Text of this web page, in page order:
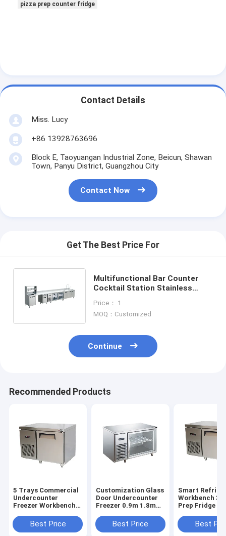
Food Moulder
Bakery Proofer
Refrigerator Proofer
Convection Oven
Combination Oven
Pizza Oven
Small Bakery Equipment
Commercial Display Freezer
Workbench Freezer
Bakery Display Cabinet
pizza prep counter fridge
Contact Details
Miss. Lucy
+86 13928763696
Block E, Taoyuangan Industrial Zone, Beicun, Shawan
Town, Panyu District, Guangzhou City
Contact Now
Get The Best Price For
Multifunctional Bar Counter
Cocktail Station Stainless
Commercial
Price： 1
MOQ：Customized
Continue
Recommended Products
5 Trays Commercial
Undercounter
Freezer Workbench
Restaurant Bakery
Shop
Best Price
Customization Glass
Door Undercounter
Freezer 0.9m 1.8m
CounterBest Price
Smart
Workbench 3
Prep Fridge
Best